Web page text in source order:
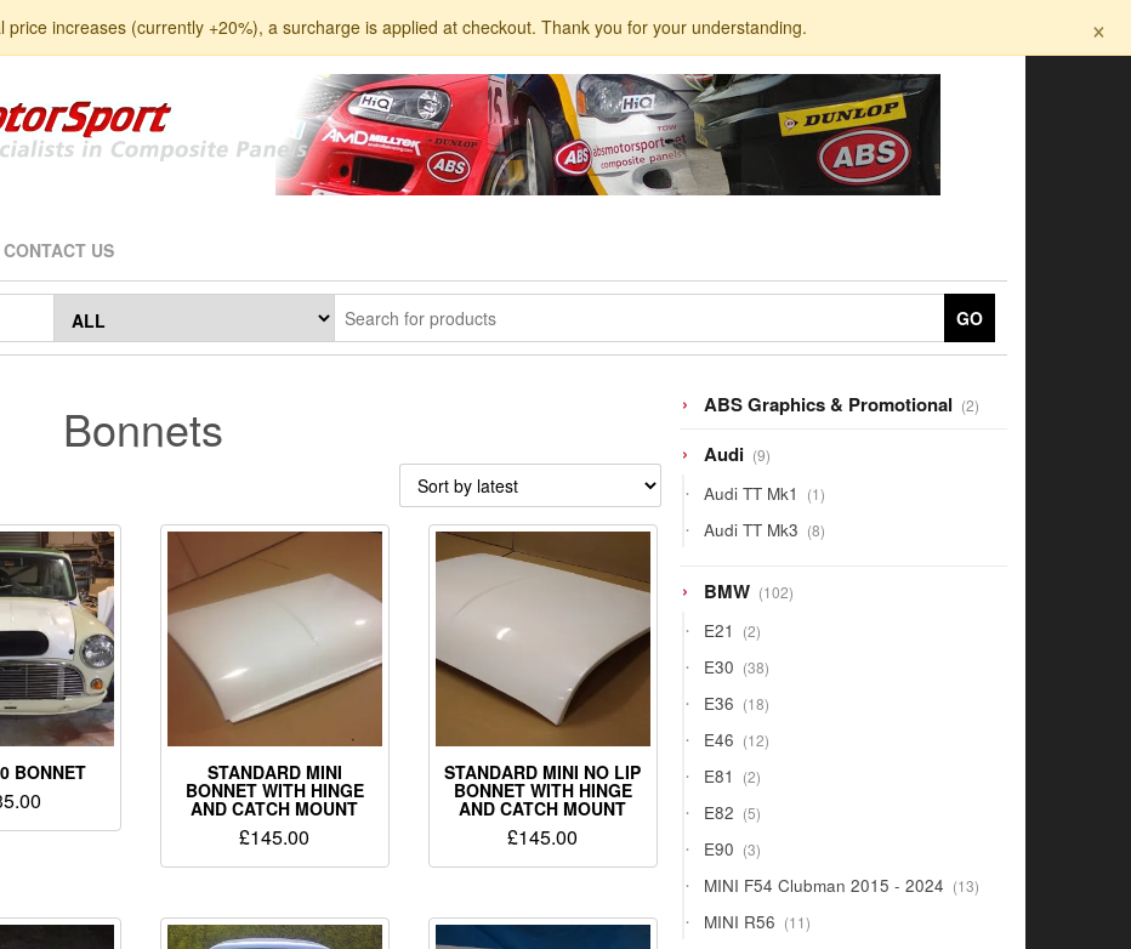
price increases (currently +20%), a surcharge is applied at checkout. Thank you for your understanding. ×
CONTACT US
GO
Bonnets
BONNET STANDARD MINI
BONNET WITH HINGE
AND CATCH MOUNT
£145.00
STANDARD MINI NO LIP
BONNET WITH HINGE
AND CATCH MOUNT
£145.00
ABS Graphics & Promotional 22
products
Audi 99
products
Audi TT Mk1 11
product
Audi TT Mk3 88
products
BMW 102102
products
E21 22
products
E30 3838
products
E36 1818
products
E46 1212
products
E81 22
products
E82 55
products
E90 33
products
MINI F54 Clubman 2015 - 2024 1313
products
MINI R56 1111
products